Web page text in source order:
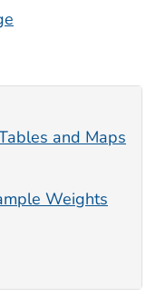
and Maps
Weights